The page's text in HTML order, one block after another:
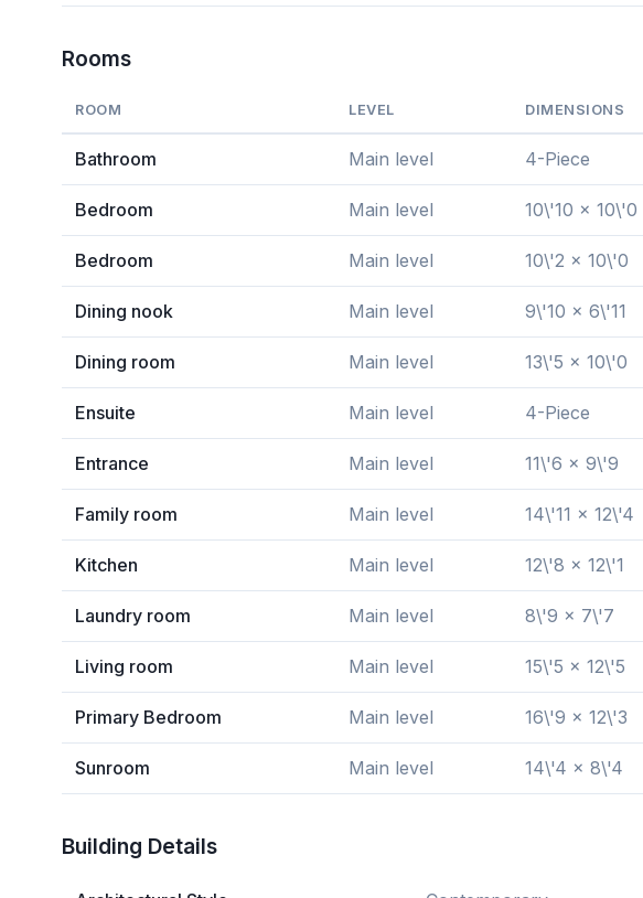
Rooms
ROOM LEVEL DIMENSIONS
Bathroom Main level 4-Piece
Bedroom Main level 10\'10 x 10\'0
Bedroom Main level 10\'2 x 10\'0
Dining nook Main level 9\'10 x 6\'11
Dining room Main level 13\'5 x 10\'0
Ensuite Main level 4-Piece
Entrance Main level 11\'6 x 9\'9
Family room Main level 14\'11 x 12\'4
Kitchen Main level 12\'8 x 12\'1
Laundry room Main level 8\'9 x 7\'7
Living room Main level 15\'5 x 12\'5
Primary Bedroom Main level 16\'9 x 12\'3
Sunroom Main level 14\'4 x 8\'4
Building Details